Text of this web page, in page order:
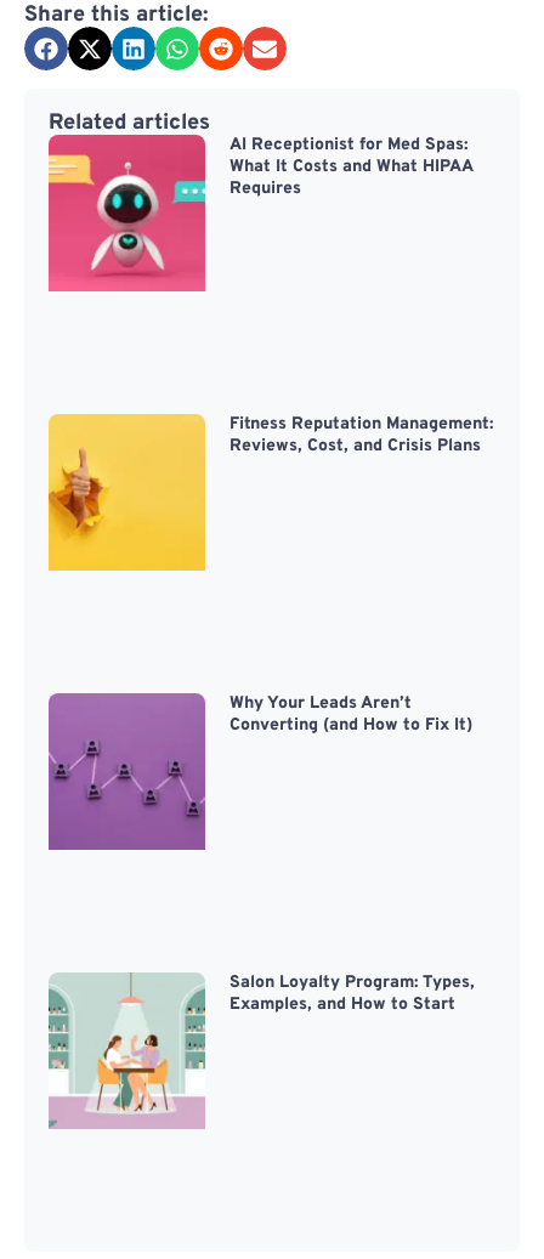
Share this article:
Related articles
AI Receptionist for Med Spas:
What It Costs and What HIPAA
Requires
Fitness Reputation Management:
Reviews, Cost, and Crisis Plans
Why Your Leads Aren’t
Converting (and How to Fix It)
Salon Loyalty Program: Types,
Examples, and How to Start